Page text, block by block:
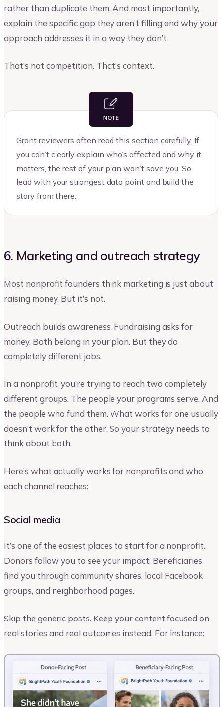
rather than duplicate them. And most importantly,
explain the specific gap they aren’t filling and why your
approach addresses it in a way they don’t.
That’s not competition. That’s context.
Grant reviewers often read this section carefully. If
you can’t clearly explain who’s affected and why it
matters, the rest of your plan won’t save you. So
lead with your strongest data point and build the
story from there.
6. Marketing and outreach strategy
Most nonprofit founders think marketing is just about
raising money. But it’s not.
Outreach builds awareness. Fundraising asks for
money. Both belong in your plan. But they do
completely different jobs.
In a nonprofit, you’re trying to reach two completely
different groups. The people your programs serve. And
the people who fund them. What works for one usually
doesn’t work for the other. So your strategy needs to
think about both.
Here’s what actually works for nonprofits and who
each channel reaches:
Social media
It’s one of the easiest places to start for a nonprofit.
Donors follow you to see your impact. Beneficiaries
find you through community shares, local Facebook
groups, and neighborhood pages.
Skip the generic posts. Keep your content focused on
real stories and real outcomes instead. For instance: